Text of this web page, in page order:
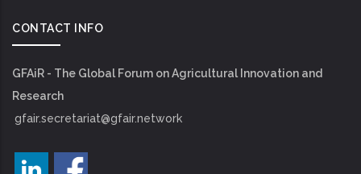
CONTACT INFO
GFAiR - The Global Forum on Agricultural Innovation and
Research
gfair.secretariat@gfair.network